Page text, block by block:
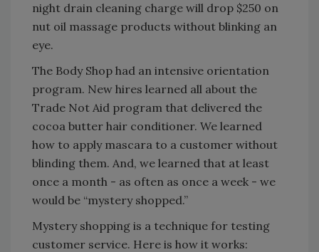
night drain cleaning charge will drop $250 on
nut oil massage products without blinking an
eye.
The Body Shop had an intensive orientation
program. New hires learned all about the
Trade Not Aid program that delivered the
cocoa butter hair conditioner. We learned
how to apply mascara to a customer without
blinding them. And, we learned that at least
once a month - as often as once a week - we
would be “mystery shopped.”
Mystery shopping is a technique for testing
customer service. Here is how it works: